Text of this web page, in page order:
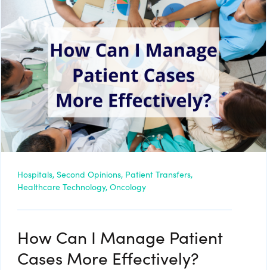
Hospitals, Second Opinions, Patient Transfers,
Healthcare Technology, Oncology
How Can I Manage Patient
Cases More Effectively?